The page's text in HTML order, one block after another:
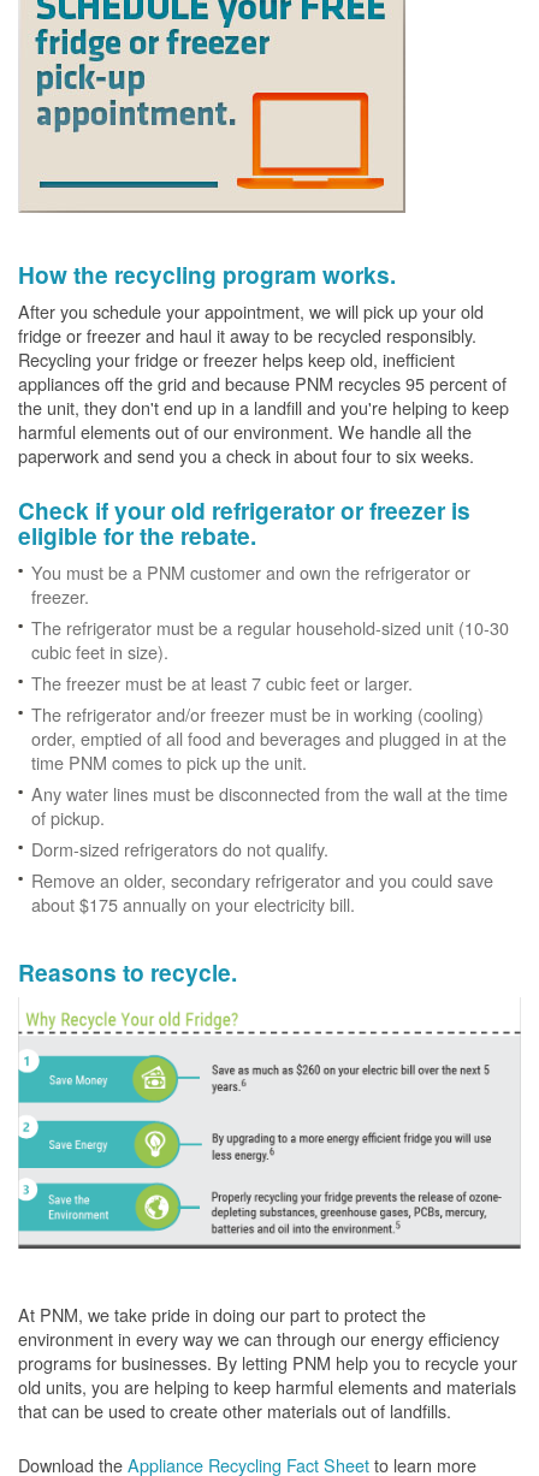
How the recycling program works.
After you schedule your appointment, we will pick up your old
fridge or freezer and haul it away to be recycled responsibly.
Recycling your fridge or freezer helps keep old, inefficient
appliances off the grid and because PNM recycles 95 percent of
the unit, they don't end up in a landfill and you're helping to keep
harmful elements out of our environment. We handle all the
paperwork and send you a check in about four to six weeks.
Check if your old refrigerator or freezer is
eligible for the rebate.
You must be a PNM customer and own the refrigerator or
freezer.
The refrigerator must be a regular household-sized unit (10-30
cubic feet in size).
The freezer must be at least 7 cubic feet or larger.
The refrigerator and/or freezer must be in working (cooling)
order, emptied of all food and beverages and plugged in at the
time PNM comes to pick up the unit.
Any water lines must be disconnected from the wall at the time
of pickup.
Dorm-sized refrigerators do not qualify.
Remove an older, secondary refrigerator and you could save
about $175 annually on your electricity bill.
Reasons to recycle.
At PNM, we take pride in doing our part to protect the
environment in every way we can through our energy efficiency
programs for businesses. By letting PNM help you to recycle your
old units, you are helping to keep harmful elements and materials
that can be used to create other materials out of landfills.
Download theAppliance Recycling Fact Sheetto learn more